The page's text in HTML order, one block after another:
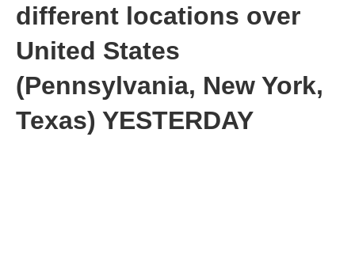
different locations over
United States
(Pennsylvania, New York,
Texas) YESTERDAY